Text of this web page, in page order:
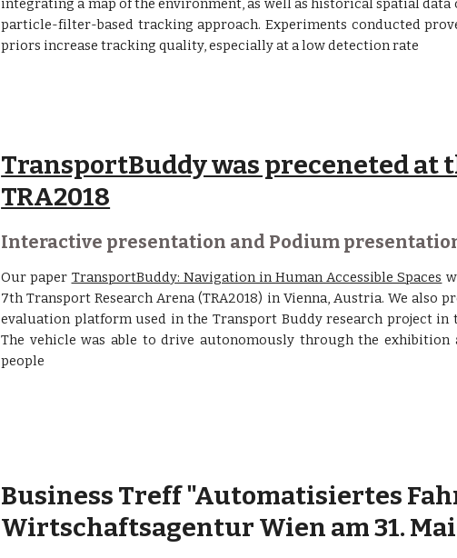
integrating a map of the environment, as well as historical spatial data
particle-filter-based tracking approach. Experiments conducted
priors increase tracking quality, especially at a low detection rate
TransportBuddy was preceneted at
TRA2018
Interactive presentation and Podium
Our paper TransportBuddy: Navigation in Human Accessible Spaces
7th Transport Research Arena (TRA2018) in Vienna, Austria. We also
evaluation platform used in the Transport Buddy research project in
The vehicle was able to drive autonomously through the exhibition
people
Business Treff "Automatisiertes
Wirtschaftsagentur Wien am 31. Mai